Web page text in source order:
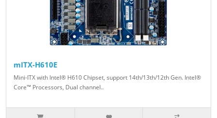
mITX-H610E
Mini-ITX with Intel® H610 Chipset, support 14th/13th/12th Gen. Intel®
Core™ Processors, Dual channel..